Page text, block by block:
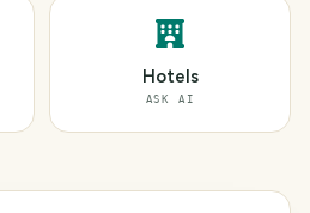
Hotels
ASK AI